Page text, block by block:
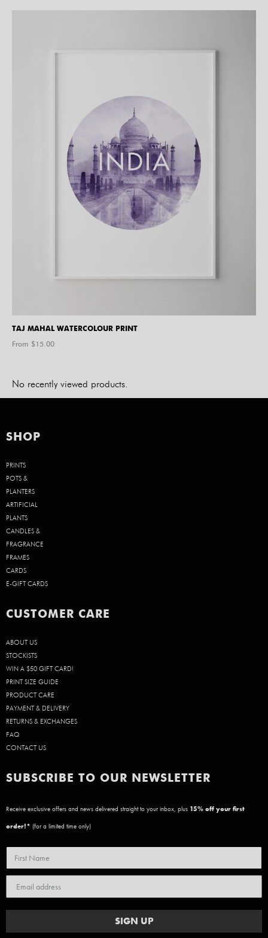
TAJ MAHAL WATERCOLOUR PRINT
From $15.00
No recently viewed products.
SHOP
PRINTS
POTS &
PLANTERS
ARTIFICIAL
PLANTS
CANDLES &
FRAGRANCE
FRAMES
CARDS
E-GIFT CARDS
CUSTOMER CARE
ABOUT US
STOCKISTS
WIN A $50 GIFT CARD!
PRINT SIZE GUIDE
PRODUCT CARE
PAYMENT & DELIVERY
RETURNS & EXCHANGES
FAQ
CONTACT US
SUBSCRIBE TO OUR NEWSLETTER
Receive exclusive offers and news delivered straight to your inbox, plus 15% off your first
order!* (for a limited time only)
SIGN UP